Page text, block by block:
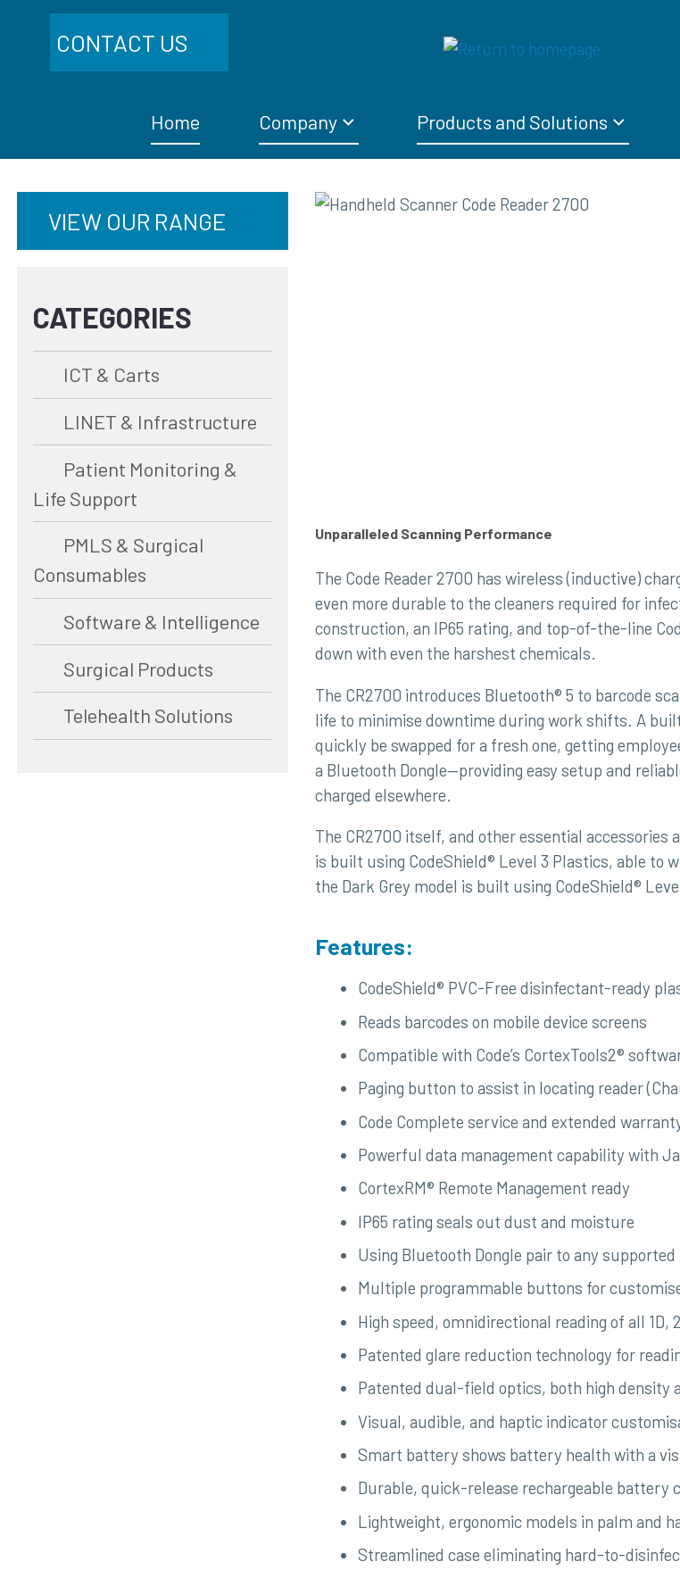
CONTACT US
Home Company Products and Solutions
Unparalleled Scanning Performance
The Code Reader 2700 has wireless (inductive)
even more durable to the cleaners required for
construction, an IP65 rating, and top-of-the-line
down with even the harshest chemicals.
The CR2700 introduces Bluetooth® 5 to barcode
life to minimise downtime during work shifts. A
quickly be swapped for a fresh one, getting
a Bluetooth Dongle—providing easy setup and
charged elsewhere.
The CR2700 itself, and other essential
is built using CodeShield® Level 3 Plastics, able
the Dark Grey model is built using CodeShield®
Features:
CodeShield® PVC-Free disinfectant-ready
Reads barcodes on mobile device screens
Compatible with Code’s CortexTools2®
Paging button to assist in locating reader
Code Complete service and extended
Powerful data management capability with
CortexRM® Remote Management ready
IP65 rating seals out dust and moisture
Using Bluetooth Dongle pair to any
Multiple programmable buttons for
High speed, omnidirectional reading of all 1D,
Patented glare reduction technology for
Patented dual-field optics, both high density
Visual, audible, and haptic indicator
Smart battery shows battery health with a
Durable, quick-release rechargeable battery
Lightweight, ergonomic models in palm and
Streamlined case eliminating hard-to-
VIEW OUR RANGE
CATEGORIES
ICT & Carts
LINET & Infrastructure
Patient Monitoring &
Life Support
PMLS & Surgical
Consumables
Software & Intelligence
Surgical Products
Telehealth Solutions